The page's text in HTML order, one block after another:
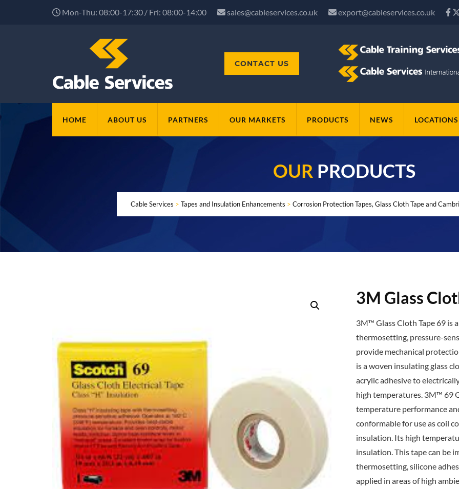
Mon-Thu: 08:00-17:30 / Fri: 08:00-14:00 sales@cableservices.co.uk export@cableservices.co.uk
CONTACT US
HOME ABOUT US PARTNERS OUR MARKETS PRODUCTS NEWS LOCATIONS
OUR PRODUCTS
Cable Services > Tapes and Insulation Enhancements > Corrosion Protection Tapes, Glass Cloth Tape and
3M Glass
3M™ Glass Cloth Tape 69 is
thermosetting, pressure-
provide mechanical
is a woven insulating glass
acrylic adhesive to
high temperatures. 3M™ 69
temperature performance
conformable for use as coil
insulation. Its high
insulation. This tape can be
thermosetting, silicone
applied in areas of high